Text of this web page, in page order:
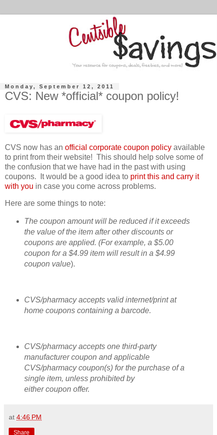
Monday, September 12, 2011
CVS: New *official* coupon policy!
CVS now has an official corporate coupon policy available
to print from their website! This should help solve some of
the confusion that we have had in the past with using
coupons. It would be a good idea to print this and carry it
with you in case you come across problems.
Here are some things to note:
The coupon amount will be reduced if it exceeds
the value of the item after other discounts or
coupons are applied. (For example, a $5.00
coupon for a $4.99 item will result in a $4.99
coupon value).
CVS/pharmacy accepts valid internet/print at
home coupons containing a barcode.
CVS/pharmacy accepts one third-party
manufacturer coupon and applicable
CVS/pharmacy coupon(s) for the purchase of a
single item, unless prohibited by
either coupon offer.
at 4:46 PM
Share